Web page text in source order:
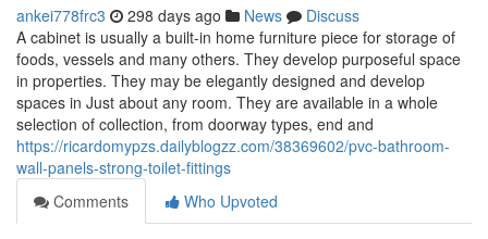
ankei778frc3 298 days ago News
Discuss
A cabinet is usually a built-in home furniture piece for storage of
foods, vessels and many others. They develop purposeful space
in properties. They may be elegantly designed and develop
spaces in Just about any room. They are available in a whole
selection of collection, from doorway types, end and
https://ricardomypzs.dailyblogzz.com/38369602/pvc-bathroom-
wall-panels-strong-toilet-fittings
Comments
Who Upvoted